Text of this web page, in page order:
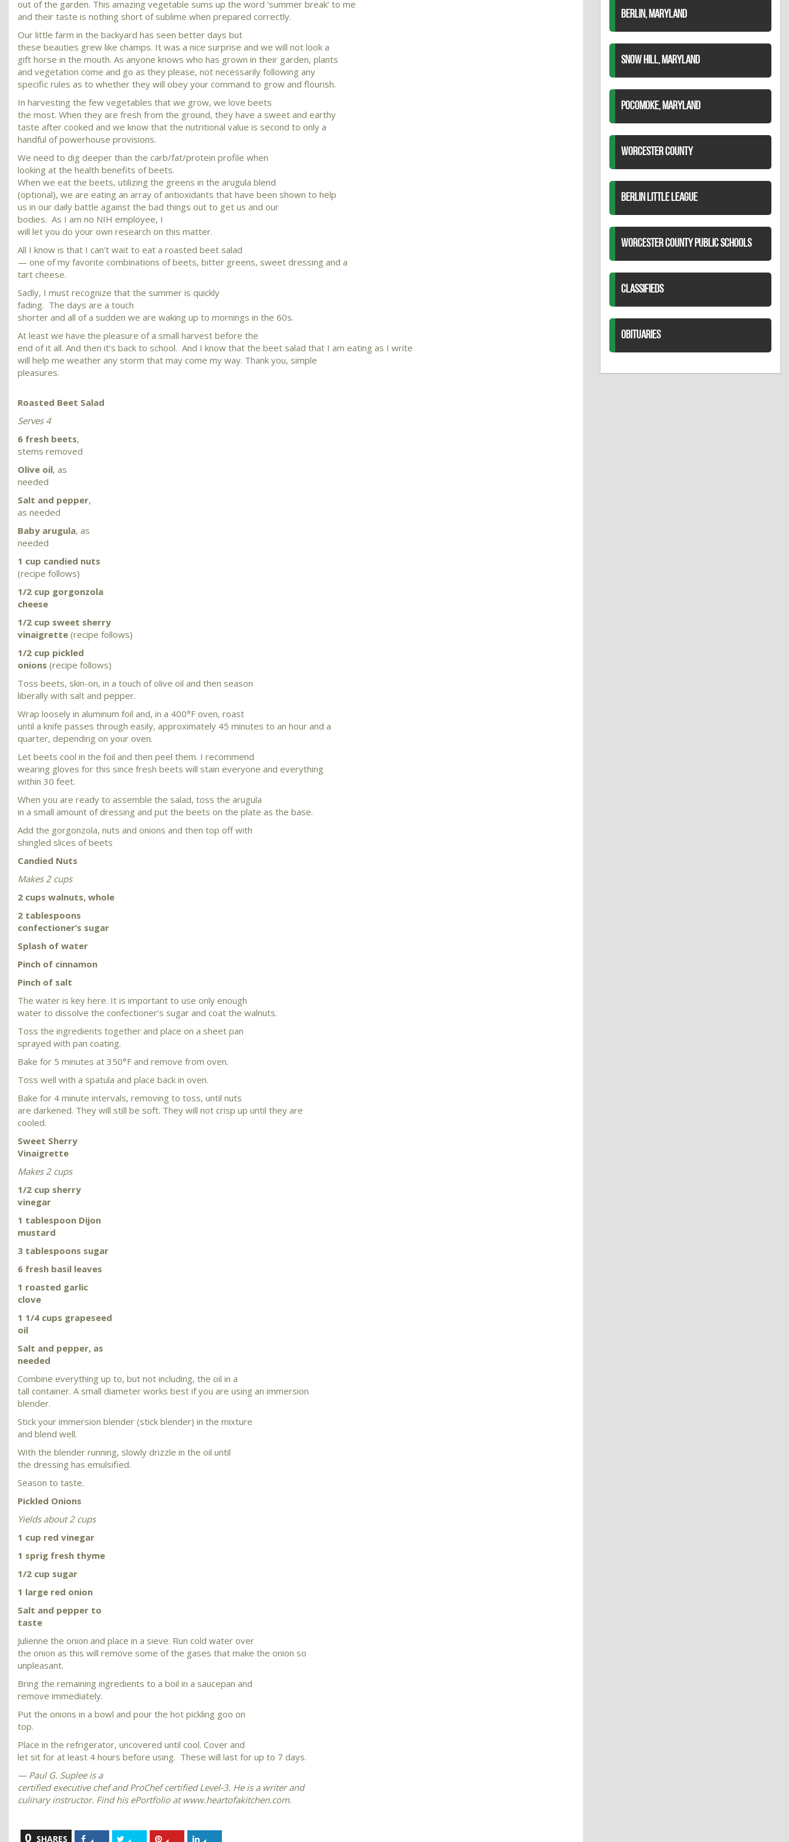
out of the garden. This amazing vegetable sums up the word ‘summer break’ to me
and their taste is nothing short of sublime when prepared correctly.
Our little farm in the backyard has seen better days but
these beauties grew like champs. It was a nice surprise and we will not look a
gift horse in the mouth. As anyone knows who has grown in their garden, plants
and vegetation come and go as they please, not necessarily following any
specific rules as to whether they will obey your command to grow and flourish.
In harvesting the few vegetables that we grow, we love beets
the most. When they are fresh from the ground, they have a sweet and earthy
taste after cooked and we know that the nutritional value is second to only a
handful of powerhouse provisions.
We need to dig deeper than the carb/fat/protein profile when
looking at the health benefits of beets.
When we eat the beets, utilizing the greens in the arugula blend
(optional), we are eating an array of antioxidants that have been shown to help
us in our daily battle against the bad things out to get us and our
bodies. As I am no NIH employee, I
will let you do your own research on this matter.
All I know is that I can’t wait to eat a roasted beet salad
— one of my favorite combinations of beets, bitter greens, sweet dressing and a
tart cheese.
Sadly, I must recognize that the summer is quickly
fading. The days are a touch
shorter and all of a sudden we are waking up to mornings in the 60s.
At least we have the pleasure of a small harvest before the
end of it all. And then it’s back to school. And I know that the beet salad that I am eating as I write
will help me weather any storm that may come my way. Thank you, simple
pleasures.
Roasted Beet Salad
Serves 4
6 fresh beets,
stems removed
Olive oil, as
needed
Salt and pepper,
as needed
Baby arugula, as
needed
1 cup candied nuts
(recipe follows)
1/2 cup gorgonzola
cheese
1/2 cup sweet sherry
vinaigrette (recipe follows)
1/2 cup pickled
onions (recipe follows)
Toss beets, skin-on, in a touch of olive oil and then season
liberally with salt and pepper.
Wrap loosely in aluminum foil and, in a 400°F oven, roast
until a knife passes through easily, approximately 45 minutes to an hour and a
quarter, depending on your oven.
Let beets cool in the foil and then peel them. I recommend
wearing gloves for this since fresh beets will stain everyone and everything
within 30 feet.
When you are ready to assemble the salad, toss the arugula
in a small amount of dressing and put the beets on the plate as the base.
Add the gorgonzola, nuts and onions and then top off with
shingled slices of beets
Candied Nuts
Makes 2 cups
2 cups walnuts, whole
2 tablespoons
confectioner’s sugar
Splash of water
Pinch of cinnamon
Pinch of salt
The water is key here. It is important to use only enough
water to dissolve the confectioner’s sugar and coat the walnuts.
Toss the ingredients together and place on a sheet pan
sprayed with pan coating.
Bake for 5 minutes at 350°F and remove from oven.
Toss well with a spatula and place back in oven.
Bake for 4 minute intervals, removing to toss, until nuts
are darkened. They will still be soft. They will not crisp up until they are
cooled.
Sweet Sherry
Vinaigrette
Makes 2 cups
1/2 cup sherry
vinegar
1 tablespoon Dijon
mustard
3 tablespoons sugar
6 fresh basil leaves
1 roasted garlic
clove
1 1/4 cups grapeseed
oil
Salt and pepper, as
needed
Combine everything up to, but not including, the oil in a
tall container. A small diameter works best if you are using an immersion
blender.
Stick your immersion blender (stick blender) in the mixture
and blend well.
With the blender running, slowly drizzle in the oil until
the dressing has emulsified.
Season to taste.
Pickled Onions
Yields about 2 cups
1 cup red vinegar
1 sprig fresh thyme
1/2 cup sugar
1 large red onion
Salt and pepper to
taste
Julienne the onion and place in a sieve. Run cold water over
the onion as this will remove some of the gases that make the onion so
unpleasant.
Bring the remaining ingredients to a boil in a saucepan and
remove immediately.
Put the onions in a bowl and pour the hot pickling goo on
top.
Place in the refrigerator, uncovered until cool. Cover and
let sit for at least 4 hours before using. These will last for up to 7 days.
— Paul G. Suplee is a
certified executive chef and ProChef certified Level-3. He is a writer and
culinary instructor. Find his ePortfolio at www.heartofakitchen.com.
0 SHARES Share Share Share
BERLIN, MARYLAND
SNOW HILL, MARYLAND
POCOMOKE, MARYLAND
WORCESTER COUNTY
BERLIN LITTLE LEAGUE
WORCESTER COUNTY PUBLIC SCHOOLS
CLASSIFIEDS
OBITUARIES